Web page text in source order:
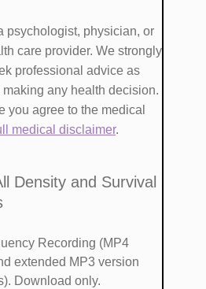
psychologist, physician, or
care provider. We strongly
professional advice as
any health decision.
you agree to the medical
medical disclaimer.
Density and Survival
Recording (MP4
extended MP3 version
Download only.